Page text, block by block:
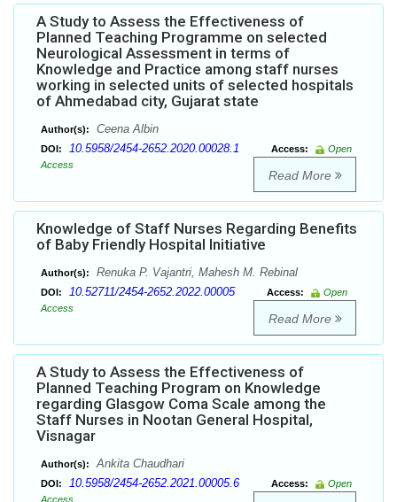
A Study to Assess the Effectiveness of
Planned Teaching Programme on selected
Neurological Assessment in terms of
Knowledge and Practice among staff nurses
working in selected units of selected hospitals
of Ahmedabad city, Gujarat state
Author(s): Ceena Albin
DOI: 10.5958/2454-2652.2020.00028.1 Access:
Open
Access
Read More
Knowledge of Staff Nurses Regarding Benefits
of Baby Friendly Hospital Initiative
Author(s): Renuka P. Vajantri, Mahesh M. Rebinal
DOI: 10.52711/2454-2652.2022.00005 Access:
Open
Access
Read More
A Study to Assess the Effectiveness of
Planned Teaching Program on Knowledge
regarding Glasgow Coma Scale among the
Staff Nurses in Nootan General Hospital,
Visnagar
Author(s): Ankita Chaudhari
DOI: 10.5958/2454-2652.2021.00005.6 Access:
Open
Access